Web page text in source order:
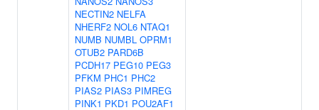
NECTIN2 NELFA
NHERF2 NOL6 NTAQ1
NUMB NUMBL OPRM1
OTUB2 PARD6B
PCDH17 PEG10 PEG3
PFKM PHC1 PHC2
PIAS2 PIAS3 PIMREG
PINK1 PKD1 POU2AF1